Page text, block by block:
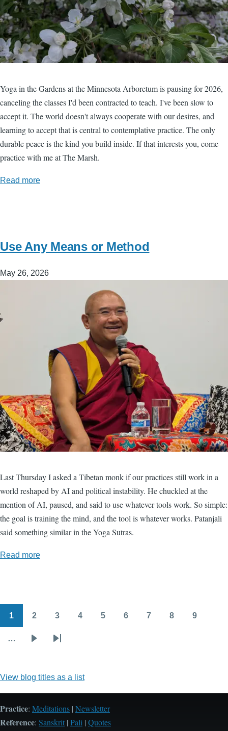
Yoga in the Gardens at the Minnesota Arboretum is pausing for 2026,
canceling the classes I'd been contracted to teach. I've been slow to
accept it. The world doesn't always cooperate with our desires, and
learning to accept that is central to contemplative practice. The only
durable peace is the kind you build inside. If that interests you, come
practice with me at The Marsh.
Read more
Use Any Means or Method
May 26, 2026
Last Thursday I asked a Tibetan monk if our practices still work in a
world reshaped by AI and political instability. He chuckled at the
mention of AI, paused, and said to use whatever tools work. So simple:
the goal is training the mind, and the tool is whatever works. Patanjali
said something similar in the Yoga Sutras.
Read more
Pagination
1 2 3 4 5 6 7 8 9
…
Last
View blog titles as a list
Practice: Meditations | Newsletter
Reference: Sanskrit | Pali | Quotes